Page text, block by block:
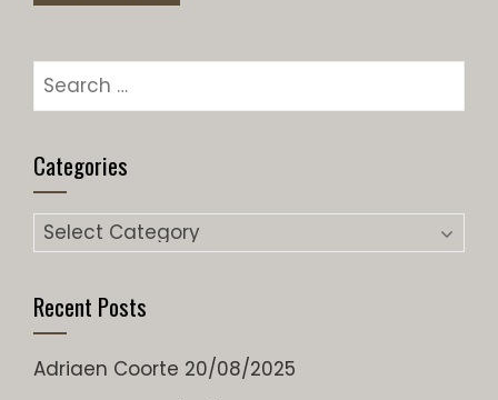
Search
for:
Categories
Categories
Recent Posts
Adriaen Coorte 20/08/2025